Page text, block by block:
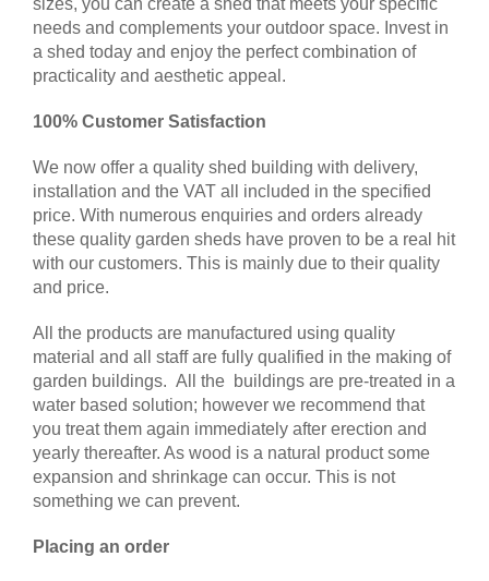
needs and complements your outdoor space. Invest in
a shed today and enjoy the perfect combination of
practicality and aesthetic appeal.
100% Customer Satisfaction
We now offer a quality shed building with delivery,
installation and the VAT all included in the specified
price. With numerous enquiries and orders already
these quality garden sheds have proven to be a real hit
with our customers. This is mainly due to their quality
and price.
All the products are manufactured using quality
material and all staff are fully qualified in the making of
garden buildings. All the buildings are pre-treated in a
water based solution; however we recommend that
you treat them again immediately after erection and
yearly thereafter. As wood is a natural product some
expansion and shrinkage can occur. This is not
something we can prevent.
Placing an order